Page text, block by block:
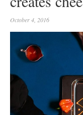
October 4, 2016